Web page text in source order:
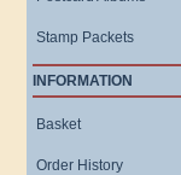
Stamp Packets
INFORMATION
Basket
Order History